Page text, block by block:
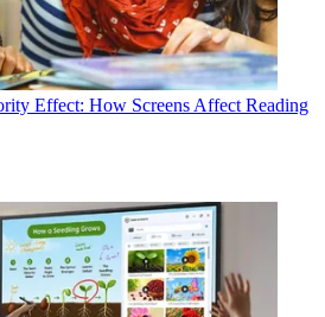
Effect: How Screens Affect Reading